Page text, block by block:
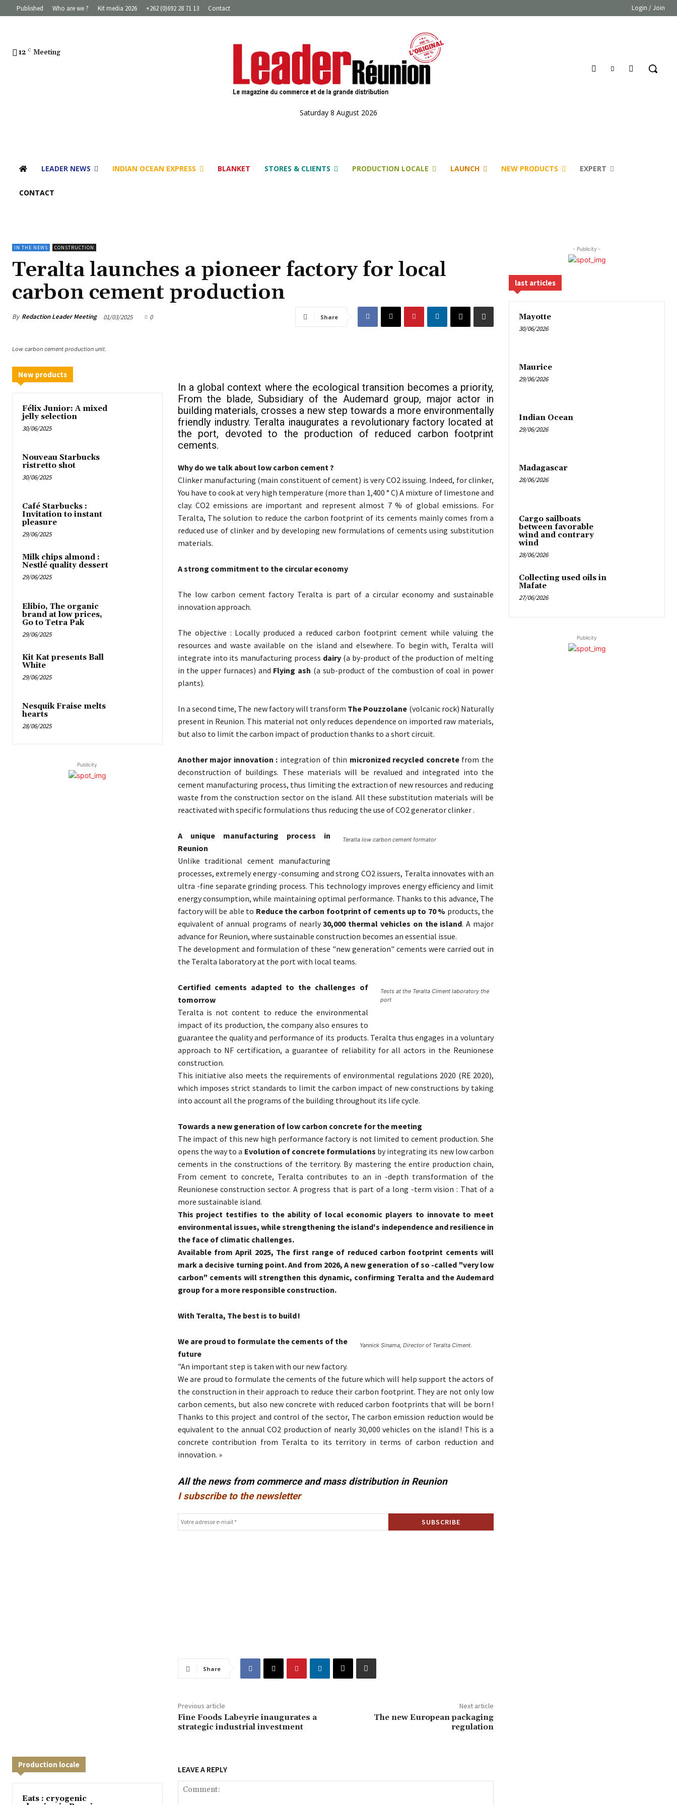
Published Who are we ? Kit media 2026 +262 (0)692 28 71 13 Contact Login / Join
12 C Meeting
Saturday 8 August 2026
LEADER NEWS INDIAN OCEAN EXPRESS BLANKET STORES & CLIENTS PRODUCTION LOCALE LAUNCH NEW PRODUCTS EXPERT
CONTACT
IN THE NEWS CONSTRUCTION
Teralta launches a pioneer factory for local
carbon cement production
By Redaction Leader Meeting 01/03/2025 0 Share
Low carbon cement production unit.
New products
Félix Junior: A mixed
jelly selection
30/06/2025
Nouveau Starbucks
ristretto shot
30/06/2025
Café Starbucks :
Invitation to instant
pleasure
29/06/2025
Milk chips almond :
Nestlé quality dessert
29/06/2025
Elibio, The organic
brand at low prices,
Go to Tetra Pak
29/06/2025
Kit Kat presents Ball
White
29/06/2025
Nesquik Fraise melts
hearts
28/06/2025
Publicity
In a global context where the ecological transition becomes a priority,
From the blade, Subsidiary of the Audemard group, major actor in
building materials, crosses a new step towards a more environmentally
friendly industry. Teralta inaugurates a revolutionary factory located at
the port, devoted to the production of reduced carbon footprint
cements.
Why do we talk about low carbon cement ?
Clinker manufacturing (main constituent of cement) is very CO2 issuing. Indeed, for clinker,
You have to cook at very high temperature (more than 1,400 ° C) A mixture of limestone and
clay. CO2 emissions are important and represent almost 7 % of global emissions. For
Teralta, The solution to reduce the carbon footprint of its cements mainly comes from a
reduced use of clinker and by developing new formulations of cements using substitution
materials.
A strong commitment to the circular economy
The low carbon cement factory Teralta is part of a circular economy and sustainable
innovation approach.
The objective : Locally produced a reduced carbon footprint cement while valuing the
resources and waste available on the island and elsewhere. To begin with, Teralta will
integrate into its manufacturing process dairy(a by-product of the production of melting
in the upper furnaces) and Flying ash (a sub-product of the combustion of coal in power
plants).
In a second time, The new factory will transform The Pouzzolane (volcanic rock) Naturally
present in Reunion. This material not only reduces dependence on imported raw materials,
but also to limit the carbon impact of production thanks to a short circuit.
Another major innovation : integration of thin micronized recycled concretefrom the
deconstruction of buildings. These materials will be revalued and integrated into the
cement manufacturing process, thus limiting the extraction of new resources and reducing
waste from the construction sector on the island. All these substitution materials will be
reactivated with specific formulations thus reducing the use of CO2 generator clinker .
Teralta low carbon cement formator
A unique manufacturing process in
Reunion
Unlike traditional cement manufacturing
processes, extremely energy -consuming and strong CO2 issuers, Teralta innovates with an
ultra -fine separate grinding process. This technology improves energy efficiency and limit
energy consumption, while maintaining optimal performance. Thanks to this advance, The
factory will be able to Reduce the carbon footprint of cements up to 70 % products, the
equivalent of annual programs of nearly30,000 thermal vehicles on the island. A major
advance for Reunion, where sustainable construction becomes an essential issue.
The development and formulation of these "new generation" cements were carried out in
the Teralta laboratory at the port with local teams.
Tests at the Teralta Ciment laboratory the
port
Certified cements adapted to the challenges of
tomorrow
Teralta is not content to reduce the environmental
impact of its production, the company also ensures to
guarantee the quality and performance of its products. Teralta thus engages in a voluntary
approach to NF certification, a guarantee of reliability for all actors in the Reunionese
construction.
This initiative also meets the requirements of environmental regulations 2020 (RE 2020),
which imposes strict standards to limit the carbon impact of new constructions by taking
into account all the programs of the building throughout its life cycle.
Towards a new generation of low carbon concrete for the meeting
The impact of this new high performance factory is not limited to cement production. She
opens the way to a Evolution of concrete formulations by integrating its new low carbon
cements in the constructions of the territory. By mastering the entire production chain,
From cement to concrete, Teralta contributes to an in -depth transformation of the
Reunionese construction sector. A progress that is part of a long -term vision : That of a
more sustainable island.
This project testifies to the ability of local economic players to innovate to meet
environmental issues, while strengthening the island's independence and resilience in
the face of climatic challenges.
Available from April 2025, The first range of reduced carbon footprint cements will
mark a decisive turning point. And from 2026, A new generation of so -called "very low
carbon" cements will strengthen this dynamic, confirming Teralta and the Audemard
group for a more responsible construction.
With Teralta, The best is to build !
Yannick Sinama, Director of Teralta Ciment.
We are proud to formulate the cements of the
future
"An important step is taken with our new factory.
We are proud to formulate the cements of the future which will help support the actors of
the construction in their approach to reduce their carbon footprint. They are not only low
carbon cements, but also new concrete with reduced carbon footprints that will be born !
Thanks to this project and control of the sector, The carbon emission reduction would be
equivalent to the annual CO2 production of nearly 30,000 vehicles on the island ! This is a
concrete contribution from Teralta to its territory in terms of carbon reduction and
innovation. »
All the news from commerce and mass distribution in Reunion
I subscribe to the newsletter
Share
Previous article
Fine Foods Labeyrie inaugurates a
strategic industrial investment
Next article
The new European packaging
regulation
Production locale
Eats : cryogenic
LEAVE A REPLY
- Publicity -
last articles
Mayotte
30/06/2026
Maurice
29/06/2026
Indian Ocean
29/06/2026
Madagascar
28/06/2026
Cargo sailboats
between favorable
wind and contrary
wind
28/06/2026
Collecting used oils in
Mafate
27/06/2026
Publicity